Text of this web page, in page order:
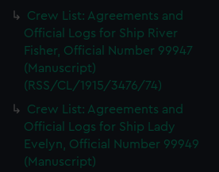
Crew List: Agreements and
Official Logs for Ship River
Fisher, Official Number 99947
(Manuscript)
(RSS/CL/1915/3476/74)
Crew List: Agreements and
Official Logs for Ship Lady
Evelyn, Official Number 99949
(Manuscript)